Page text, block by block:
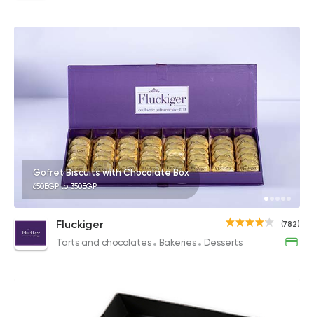
Gofret Biscuits with Chocolate Box
650EGP to 350EGP
(782)
Fluckiger
Tarts and chocolates Bakeries Desserts